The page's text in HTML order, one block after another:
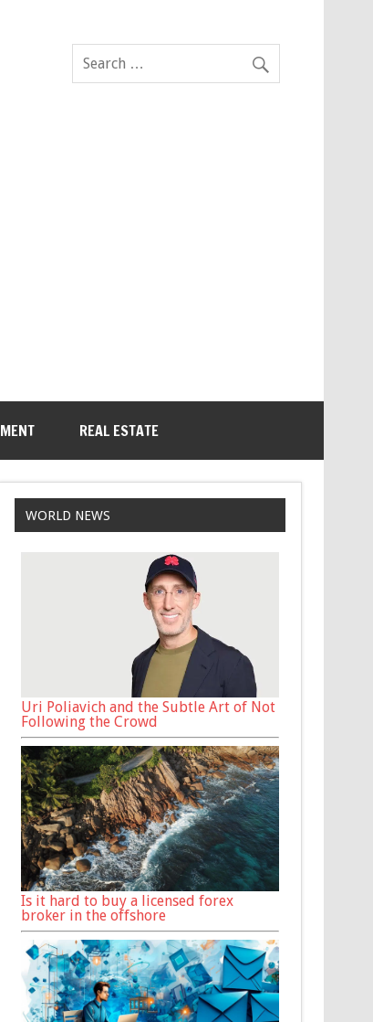
REAL ESTATE
WORLD NEWS
Uri Poliavich and the Subtle Art of Not
Following the Crowd
Is it hard to buy a licensed forex
broker in the offshore